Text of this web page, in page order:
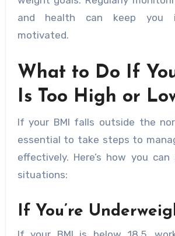
and health can keep you
motivated.
What to Do If
Is Too High or
If your BMI falls outside the
essential to take steps to
effectively. Here’s how you
situations:
If You’re